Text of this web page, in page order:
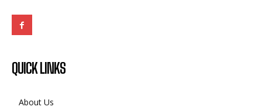
QUICK LINKS
About Us